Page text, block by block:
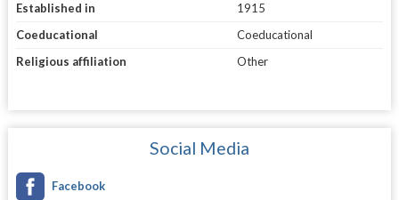
Established in
1915
Coeducational
Coeducational
Religious affiliation
Other
Social Media
Facebook